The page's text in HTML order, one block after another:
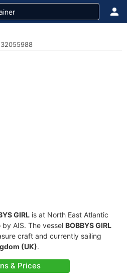
GIRL is at North East Atlantic
AIS. The vessel BOBBYS GIRL
craft and currently sailing
(UK).
& Prices